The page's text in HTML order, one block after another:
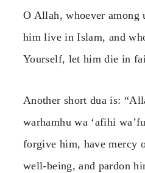
O Allah, whoever among
him live in Islam, and
Yourself, let him die in
Another short dua is:
warhamhu wa ‘afihi
forgive him, have mercy
well-being, and pardon